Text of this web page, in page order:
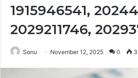
1915946541,
2029211746,
Sonu November 12, 2025 0 3